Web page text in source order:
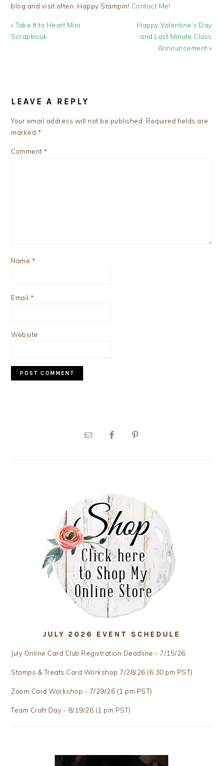
blog and visit often. Happy Stampin! Contact Me!
Previous
Post:
« Take It to Heart Mini
Scrapbook
Next
Post:
Happy Valentine’s Day
and Last Minute Class
Announcement »
INTERACTIONS
LEAVE A REPLY
Your email address will not be published. Required fields are
marked *
Comment *
Name *
Email *
Website
JULY 2026 EVENT SCHEDULE
July Online Card Club Registration Deadline - 7/15/26
Stamps & Treats Card Workshop 7/28/26 (6:30 pm PST)
Zoom Card Workshop - 7/29/26 (1 pm PST)
Team Craft Day - 8/19/26 (1 pm PST)